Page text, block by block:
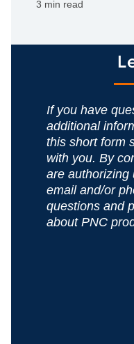
3 min read
If you have
additional
this short form
with you. By
are authorizing
email and/or
questions and
about PNC